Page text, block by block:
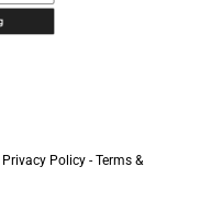
Privacy Policy - Terms &